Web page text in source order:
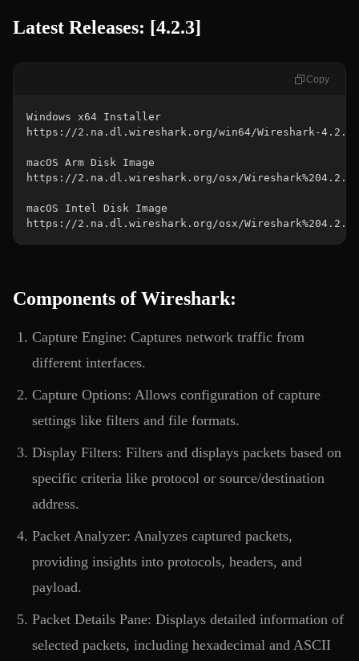
Latest Releases: [4.2.3]
Copy
https://2.na.dl.wireshark.org/osx/
Components of Wireshark:
Capture Engine: Captures network traffic from
different interfaces.
Capture Options: Allows configuration of capture
settings like filters and file formats.
Display Filters: Filters and displays packets based on
specific criteria like protocol or source/destination
address.
Packet Analyzer: Analyzes captured packets,
providing insights into protocols, headers, and
payload.
Packet Details Pane: Displays detailed information of
selected packets, including hexadecimal and ASCII